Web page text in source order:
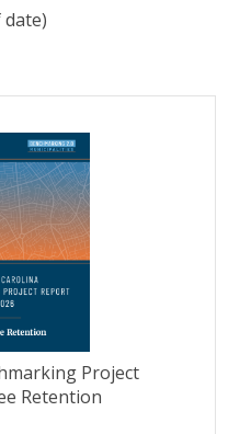
Project
Retention